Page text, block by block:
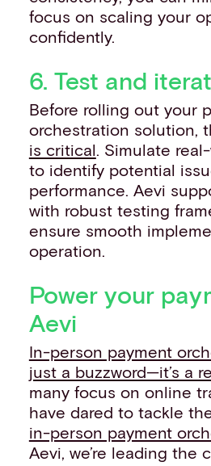
focus on scaling your
confidently.
6. Test and
Before rolling out your
orchestration solution,
is critical. Simulate
to identify potential
performance. Aevi
with robust testing
ensure smooth
operation.
Power your
Aevi
In-person payment
just a buzzword—it’s a
many focus on online
have dared to tackle
in-person payment
Aevi, we’re leading the